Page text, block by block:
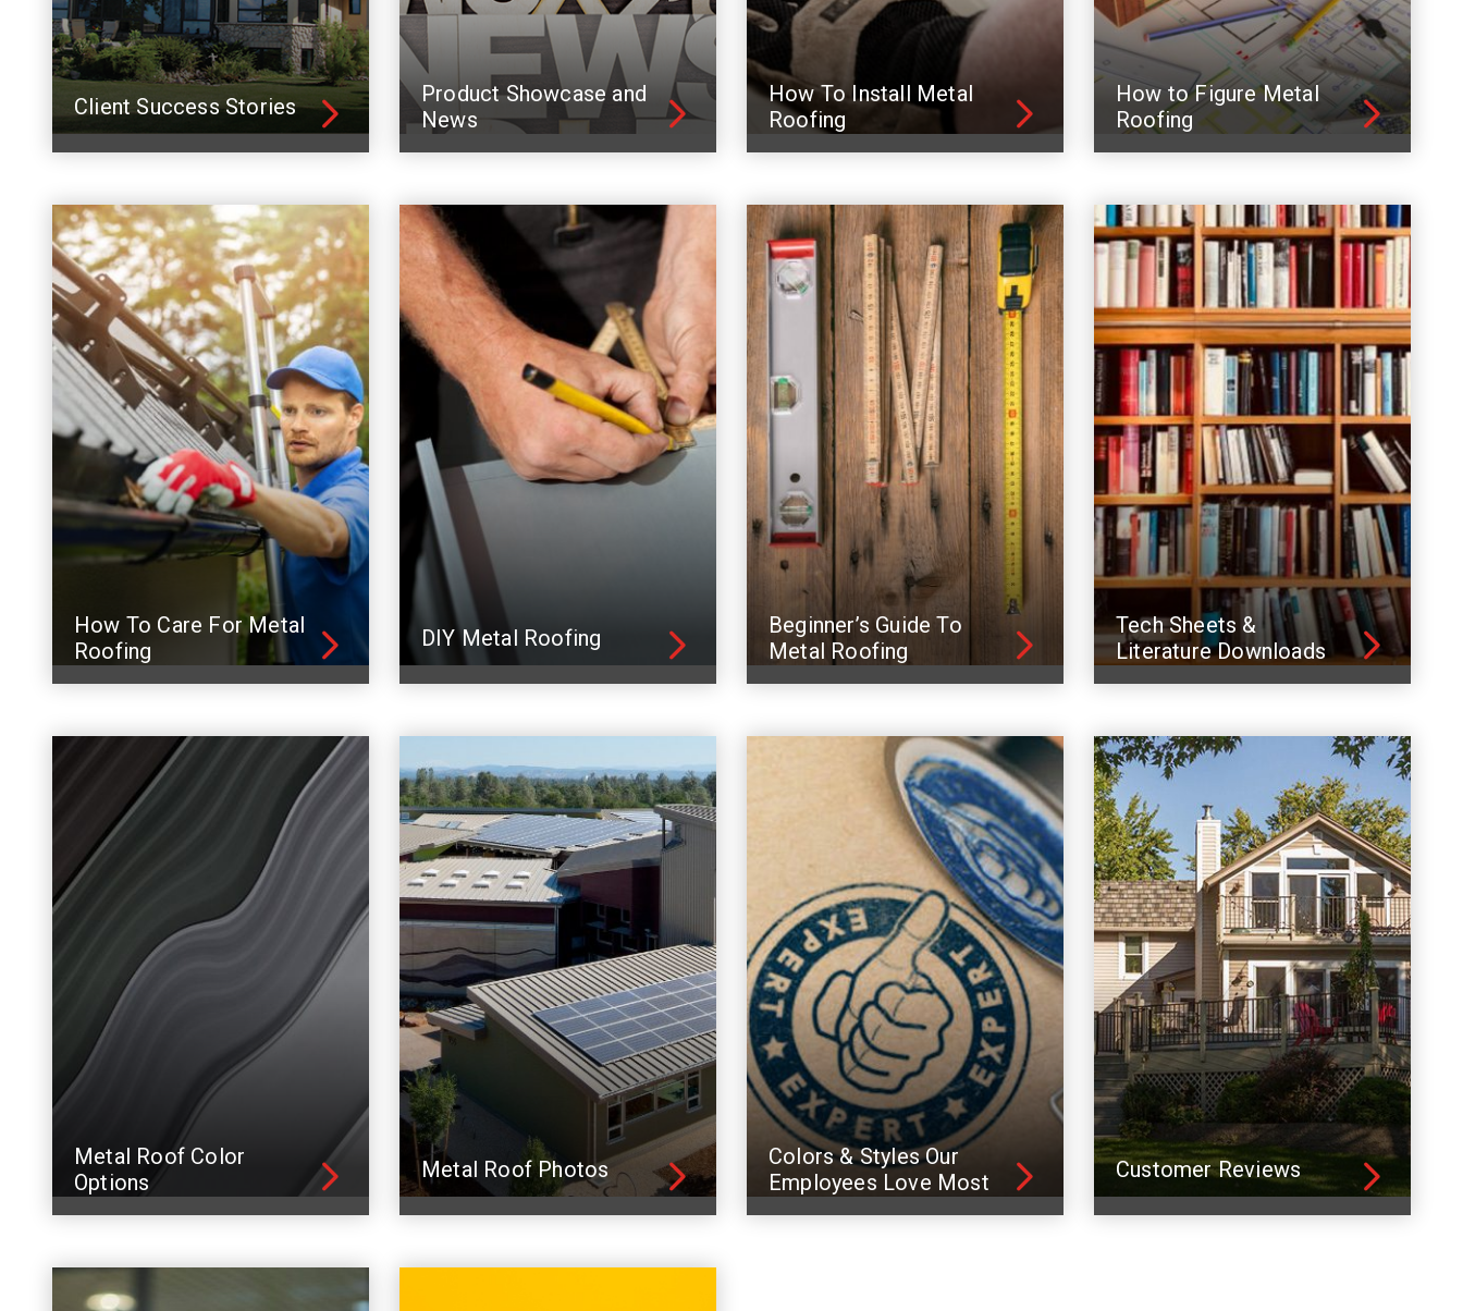
Client Success Stories
Product Showcase and
News
How To Install Metal
Roofing
How to Figure Metal
Roofing
How To Care For Metal
Roofing
DIY Metal Roofing
Beginner’s Guide To
Metal Roofing
Tech Sheets &
Literature Downloads
Metal Roof Color
Options
Metal Roof Photos
Colors & Styles Our
Employees Love Most
Customer Reviews